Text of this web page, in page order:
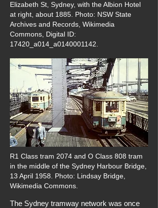
Elizabeth St, Sydney, with the Albion Hotel
at right, about 1885. Photo: NSW State
Archives and Records, Wikimedia
Commons, Digital ID:
17420_a014_a0140001142.
R1 Class tram 2074 and O Class 808 tram
in the middle of the Sydney Harbour Bridge,
13 April 1958. Photo: Lindsay Bridge,
Wikimedia Commons.
The Sydney tramway network was once